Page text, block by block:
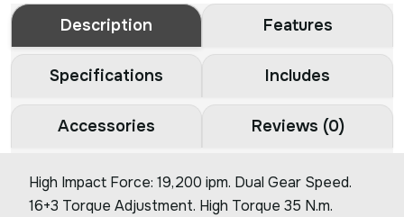
Description Features
Specifications Includes
Accessories Reviews (0)
High Impact Force: 19,200 ipm. Dual Gear Speed.
16+3 Torque Adjustment. High Torque 35 N.m.